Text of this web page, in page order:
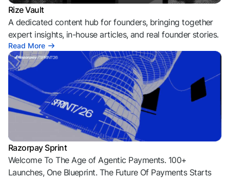
Rize Vault
A dedicated content hub for founders, bringing together
expert insights, in-house articles, and real founder stories.
Read More
Razorpay Sprint
Welcome To The Age of Agentic Payments. 100+
Launches, One Blueprint. The Future Of Payments Starts